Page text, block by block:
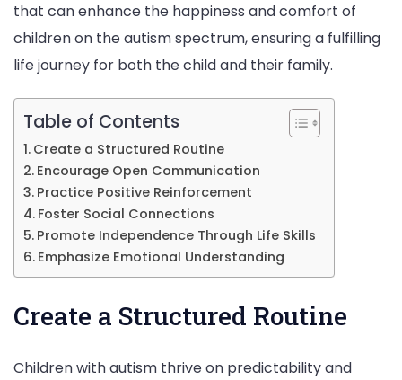
that can enhance the happiness and comfort of
children on the autism spectrum, ensuring a fulfilling
life journey for both the child and their family.
Table of Contents
Create a Structured Routine
Encourage Open Communication
Practice Positive Reinforcement
Foster Social Connections
Promote Independence Through Life Skills
Emphasize Emotional Understanding
Create a Structured Routine
Children with autism thrive on predictability and